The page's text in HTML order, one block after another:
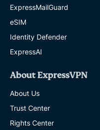
ExpressMailGuard
eSIM
Identity Defender
ExpressAI
About ExpressVPN
About Us
Trust Center
Rights Center